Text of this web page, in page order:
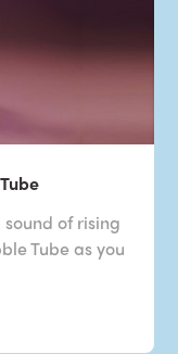
of rising
Tube as you